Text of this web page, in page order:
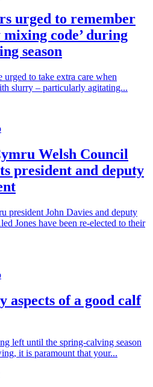
urged to remember
mixing code’ during
season
urged to take extra care when
slurry – particularly agitating...
Welsh Council
president and deputy
president John Davies and deputy
Jones have been re-elected to their
aspects of a good calf
left until the spring-calving season
it is paramount that your...